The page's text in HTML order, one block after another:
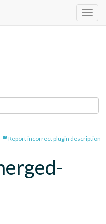
Report incorrect plugin description